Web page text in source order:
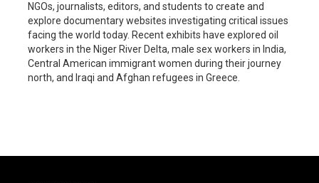
NGOs, journalists, editors, and students to create and
explore documentary websites investigating critical issues
facing the world today. Recent exhibits have explored oil
workers in the Niger River Delta, male sex workers in India,
Central American immigrant women during their journey
north, and Iraqi and Afghan refugees in Greece.